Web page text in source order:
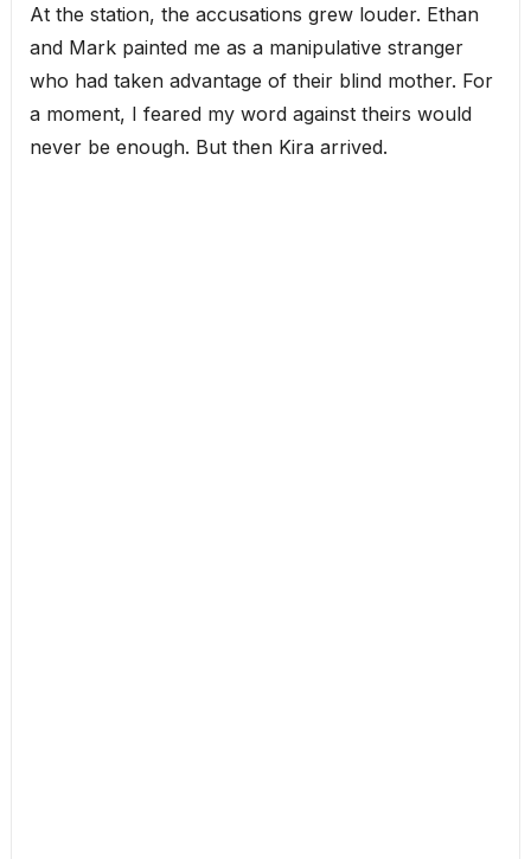
At the station, the accusations grew louder. Ethan
and Mark painted me as a manipulative stranger
who had taken advantage of their blind mother. For
a moment, I feared my word against theirs would
never be enough. But then Kira arrived.